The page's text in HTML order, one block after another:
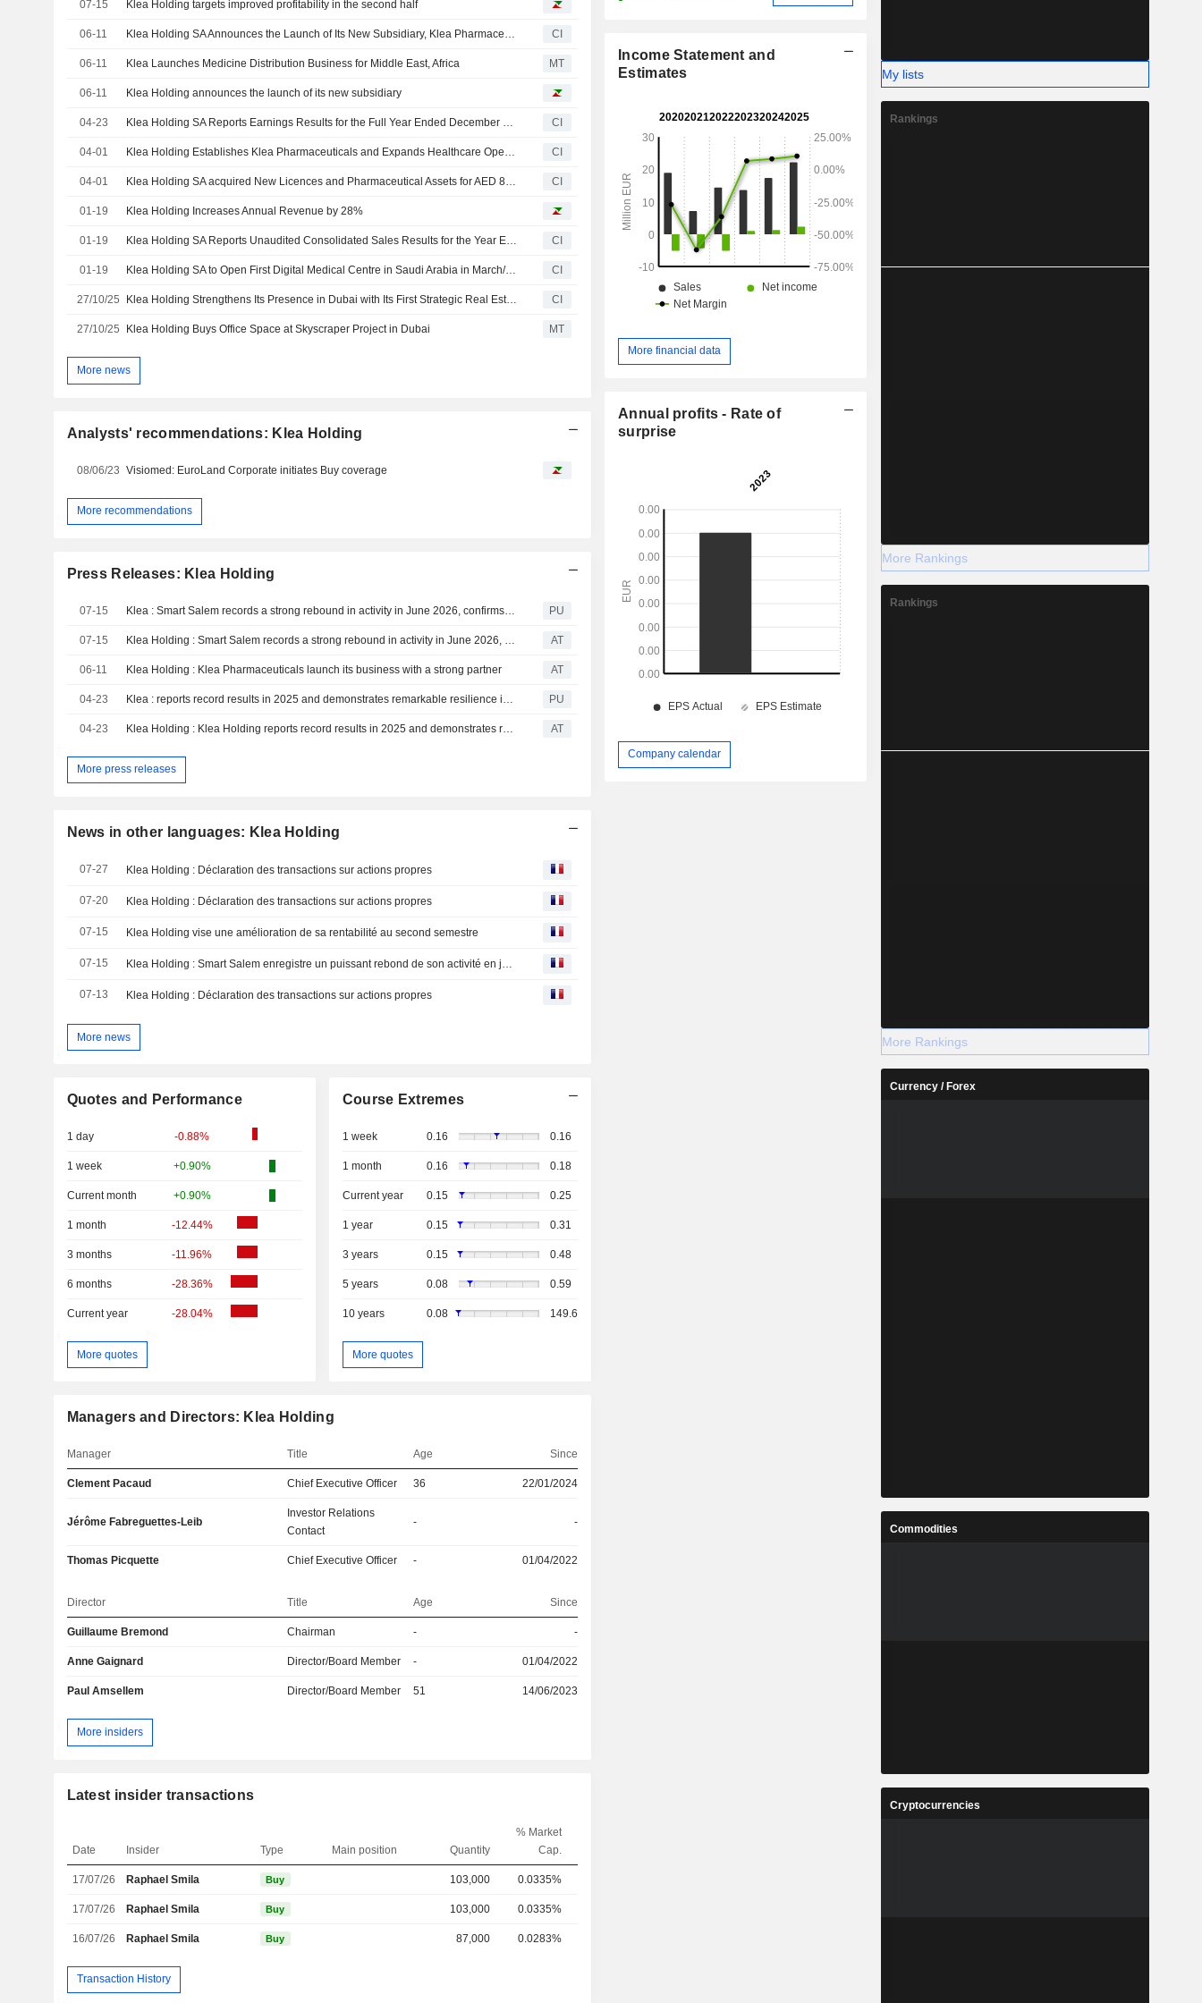
07-15 Klea Holding targets improved profitability in the second half
06-11 Klea Holding SA Announces the Launch of Its New Subsidiary, Klea Pharmaceuticals CI
06-11 Klea Launches Medicine Distribution Business for Middle East, Africa MT
06-11 Klea Holding announces the launch of its new subsidiary
04-23 Klea Holding SA Reports Earnings Results for the Full Year Ended December 31, 2025 CI
04-01 Klea Holding Establishes Klea Pharmaceuticals and Expands Healthcare Operations in Middle East and Africa CI
04-01 Klea Holding SA acquired New Licences and Pharmaceutical Assets for AED 8.5 million. CI
01-19 Klea Holding Increases Annual Revenue by 28%
01-19 Klea Holding SA Reports Unaudited Consolidated Sales Results for the Year Ended December 31, 2025 CI
01-19 Klea Holding SA to Open First Digital Medical Centre in Saudi Arabia in March/April 2026 CI
27/10/25 Klea Holding Strengthens Its Presence in Dubai with Its First Strategic Real Estate Investment in the Lumena Alta Project CI
27/10/25 Klea Holding Buys Office Space at Skyscraper Project in Dubai MT
More news
Analysts' recommendations: Klea Holding
08/06/23 Visiomed: EuroLand Corporate initiates Buy coverage
More recommendations
Press Releases: Klea Holding
07-15 PU
07-15 AT
06-11 Klea Holding : Klea Pharmaceuticals launch its business with a strong partner AT
04-23 PU
04-23 AT
More press releases
News in other languages: Klea Holding
07-27 Klea Holding : Déclaration des transactions sur actions propres
07-20 Klea Holding : Déclaration des transactions sur actions propres
07-15 Klea Holding vise une amélioration de sa rentabilité au second semestre
07-15 Klea Holding : Smart Salem enregistre un puissant rebond de son activité en juin 2026, confirme sa solide rentabilité et ses perspectives favorables
07-13 Klea Holding : Déclaration des transactions sur actions propres
More news
Quotes and Performance
1 day -0.88%
1 week +0.90%
Current month +0.90%
1 month -12.44%
3 months -11.96%
6 months -28.36%
Current year -28.04%
More quotes
Course Extremes
1 week 0.16 0.16
1 month 0.16 0.18
Current year 0.15 0.25
1 year 0.15 0.31
3 years 0.15 0.48
5 years 0.08 0.59
10 years 0.08 149.6
More quotes
Managers and Directors: Klea Holding
Manager Title Age Since
Clement Pacaud Chief Executive Officer 36 22/01/2024
Jérôme Fabreguettes-Leib
Investor Relations
Contact
- -
Thomas Picquette Chief Executive Officer - 01/04/2022
Director Title Age Since
Guillaume Bremond Chairman - -
Anne Gaignard Director/Board Member - 01/04/2022
Paul Amsellem Director/Board Member 51 14/06/2023
More insiders
Latest insider transactions
Date Insider Type Main position Quantity
% Market
Cap.
17/07/26 Raphael Smila Buy 103,000 0.0335%
17/07/26 Raphael Smila Buy 103,000 0.0335%
16/07/26 Raphael Smila Buy 87,000 0.0283%
Transaction History
Income Statement and
Estimates
More financial data
Annual profits - Rate of
surprise
Company calendar
My lists
Rankings
More Rankings
Rankings
More Rankings
Currency / Forex
Commodities
Cryptocurrencies